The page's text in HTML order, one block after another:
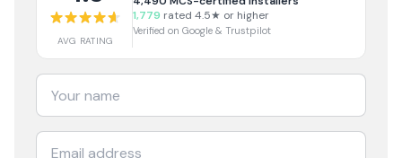
AVG RATING
1,779 rated 4.5★ or higher
Verified on Google & Trustpilot